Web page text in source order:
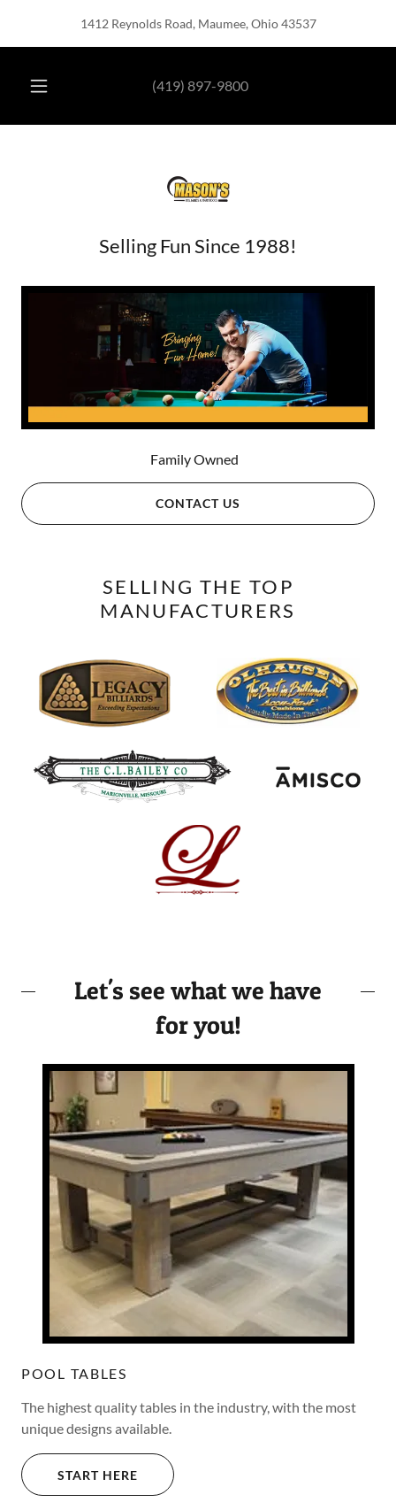
1412 Reynolds Road, Maumee, Ohio 43537
(419) 897-9800
Selling Fun Since 1988!
Family Owned
CONTACT US
SELLING THE TOP
MANUFACTURERS
Let's see what we have
for you!
POOL TABLES
The highest quality tables in the industry, with the most
unique designs available.
START HERE